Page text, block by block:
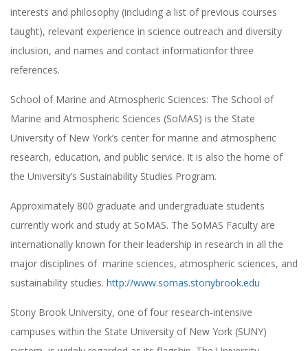
interests and philosophy (including a list of previous courses
taught), relevant experience in science outreach and diversity
inclusion, and names and contact informationfor three
references.
School of Marine and Atmospheric Sciences: The School of
Marine and Atmospheric Sciences (SoMAS) is the State
University of New York’s center for marine and atmospheric
research, education, and public service. It is also the home of
the University’s Sustainability Studies Program.
Approximately 800 graduate and undergraduate students
currently work and study at SoMAS. The SoMAS Faculty are
internationally known for their leadership in research in all the
major disciplines of marine sciences, atmospheric sciences, and
sustainability studies. http://www.somas.stonybrook.edu
Stony Brook University, one of four research-intensive
campuses within the State University of New York (SUNY)